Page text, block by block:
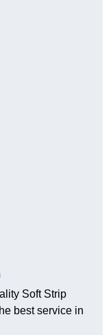
Soft Strip
best service in